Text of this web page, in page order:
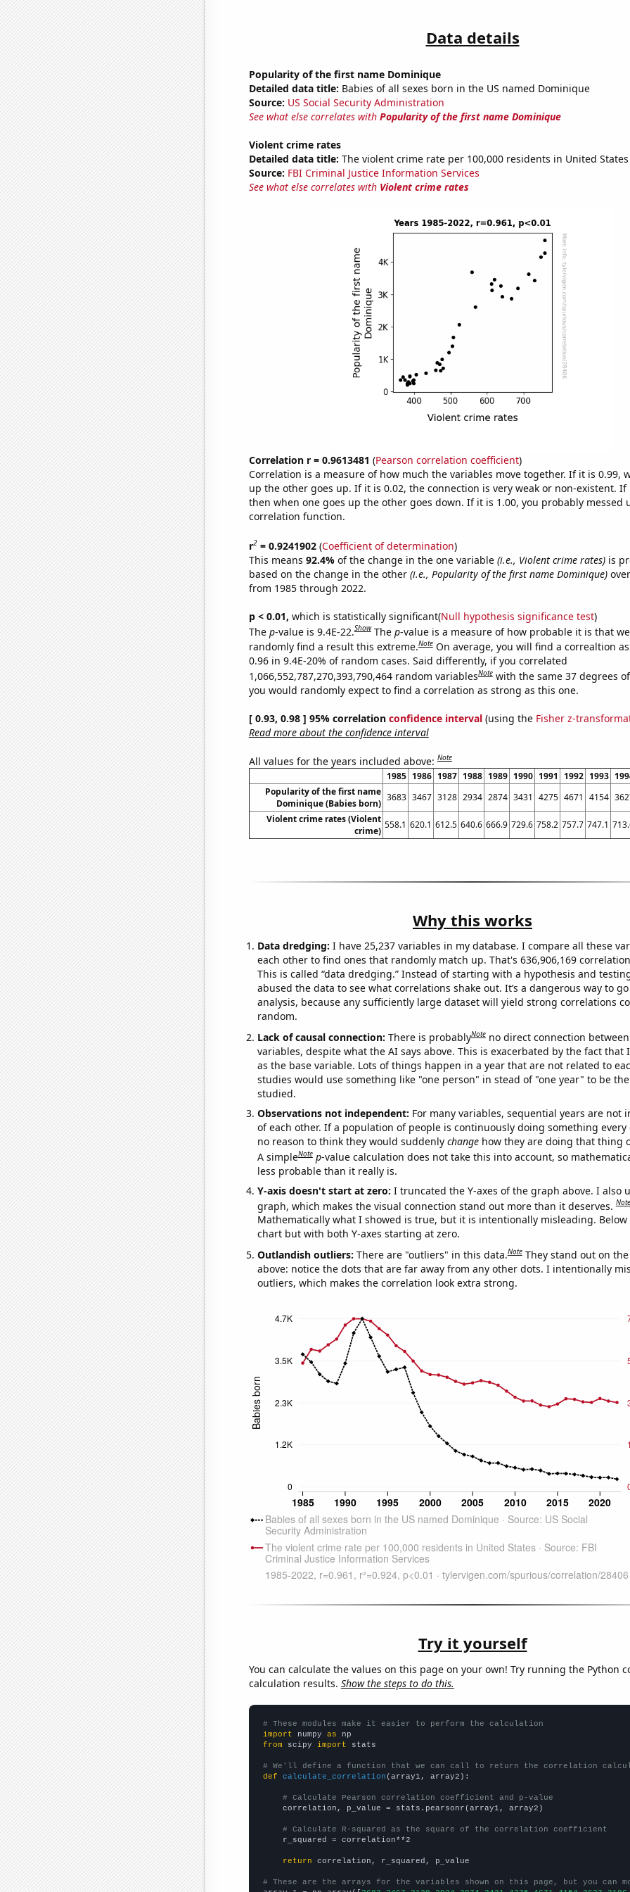
Data details
Popularity of the first name Dominique
Detailed data title: Babies of all sexes born in the US named Dominique
Source: US Social Security Administration
See what else correlates with Popularity of the first name Dominique
Violent crime rates
Detailed data title: The violent crime rate per 100,000 residents in United States
Source: FBI Criminal Justice Information Services
See what else correlates with Violent crime rates
Correlation r = 0.9613481 (Pearson correlation coefficient)
Correlation is a measure of how much the variables move together. If it is 0.99,
up the other goes up. If it is 0.02, the connection is very weak or non-existent. If
then when one goes up the other goes down. If it is 1.00, you probably messed
correlation function.
r2= 0.9241902(Coefficient of determination)
This means 92.4% of the change in the one variable (i.e., Violent crime rates)is
based on the change in the other (i.e., Popularity of the first name Dominique)
from 1985 through 2022.
p < 0.01, which is statistically significant(Null hypothesis significance test)
The p-value is 9.4E-22.Show The p-value is a measure of how probable it is that
randomly find a result this extreme.Note On average, you will find a correaltion
0.96 in 9.4E-20% of random cases. Said differently, if you correlated
1,066,552,787,270,393,790,464 random variablesNote with the same 37 degrees
you would randomly expect to find a correlation as strong as this one.
[ 0.93, 0.98 ] 95% correlation confidence interval(using the Fisher z-
Read more about the confidence interval
All values for the years included above:Note
1985 1986 1987 1988 1989 1990 1991 1992 1993
Popularity of the first name
Dominique (Babies born)
3683 3467 3128 2934 2874 3431 4275 4671 4154
Violent crime rates (Violent
crime)
558.1 620.1 612.5 640.6 666.9 729.6 758.2 757.7 747.1
Why this works
Data dredging: I have 25,237 variables in my database. I compare all these
each other to find ones that randomly match up. That's 636,906,169
This is called “data dredging.” Instead of starting with a hypothesis and
abused the data to see what correlations shake out. It’s a dangerous way to
analysis, because any sufficiently large dataset will yield strong correlations
random.
Lack of causal connection: There is probablyNote no direct connection
variables, despite what the AI says above. This is exacerbated by the fact that
as the base variable. Lots of things happen in a year that are not related to
studies would use something like "one person" in stead of "one year" to be
studied.
Observations not independent: For many variables, sequential years are not
of each other. If a population of people is continuously doing something every
no reason to think they would suddenly changehow they are doing that thing
A simpleNote p-value calculation does not take this into account, so
less probable than it really is.
Y-axis doesn't start at zero: I truncated the Y-axes of the graph above. I also
graph, which makes the visual connection stand out more than it deserves.Note
Mathematically what I showed is true, but it is intentionally misleading. Below
chart but with both Y-axes starting at zero.
Outlandish outliers: There are "outliers" in this data.Note They stand out on
above: notice the dots that are far away from any other dots. I intentionally
outliers, which makes the correlation look extra strong.
Try it yourself
You can calculate the values on this page on your own! Try running the Python
calculation results. Show the steps to do this.
# These modules make it easier to perform the calculation
import numpy as
from scipy import stats
# We'll define a function that we can call to return the correlation
def
calculate_correlation (array1, array2):
# Calculate Pearson correlation coefficient and p-value
    correlation, p_value = stats.pearsonr(array1, array2)
# Calculate R-squared as the square of the correlation coefficient
    r_squared = correlation**2
return correlation, r_squared, p_value
# These are the arrays for the variables shown on this page, but you can